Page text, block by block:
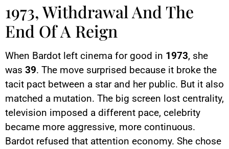
1973, Withdrawal And The
End Of A Reign
When Bardot left cinema for good in 1973, she
was 39. The move surprised because it broke the
tacit pact between a star and her public. But it also
matched a mutation. The big screen lost centrality,
television imposed a different pace, celebrity
became more aggressive, more continuous.
Bardot refused that attention economy. She chose